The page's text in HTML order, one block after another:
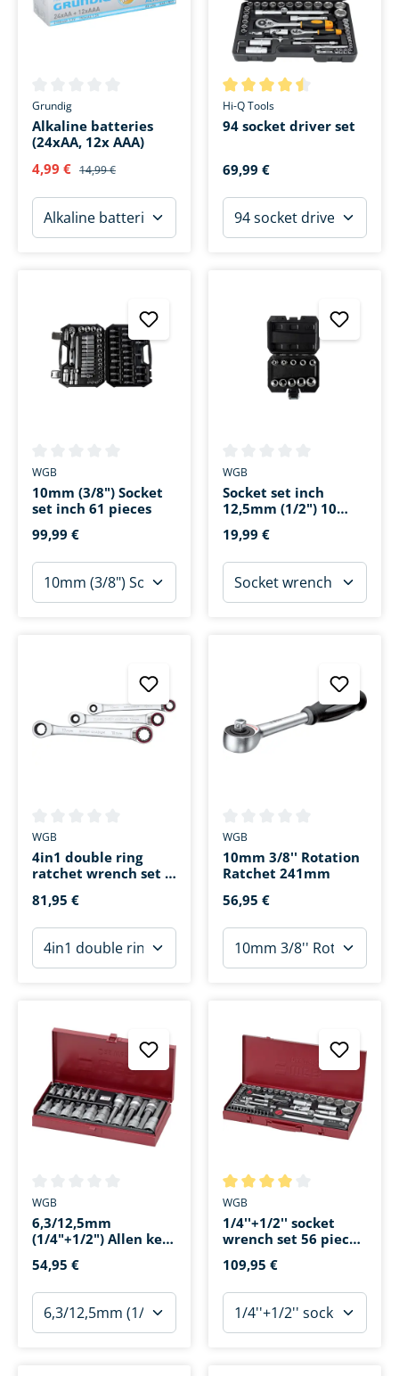
Average rating of 0 out of 5 stars
Grundig
Alkaline batteries
(24xAA, 12x AAA)
4,99 € 14,99 €
Average rating of 4.4 out of 5
Hi-Q Tools
94 socket driver set
69,99 €
Average rating of 0 out of 5 stars
WGB
10mm (3/8") Socket
set inch 61 pieces
99,99 €
Average rating of 0 out of 5
WGB
Socket set inch
12,5mm (1/2") 10
19,99 €
Average rating of 0 out of 5 stars
WGB
4in1 double ring
ratchet wrench set 3
81,95 €
Average rating of 0 out of 5
WGB
10mm 3/8'' Rotation
Ratchet 241mm
56,95 €
Average rating of 0 out of 5 stars
WGB
6,3/12,5mm
(1/4"+1/2") Allen key
54,95 €
Average rating of 4 out of 5
WGB
1/4''+1/2'' socket
wrench set 56 pieces
109,95 €